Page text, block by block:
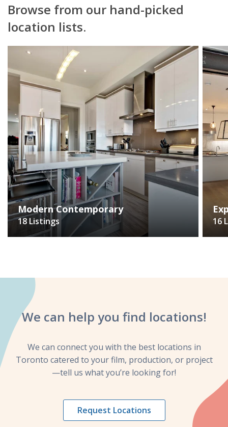
Browse from our hand-picked
location lists.
Modern Contemporary
18 Listings 16
We can help you find locations!
We can connect you with the best locations in
Toronto catered to your film, production, or project
—tell us what you’re looking for!
Request Locations